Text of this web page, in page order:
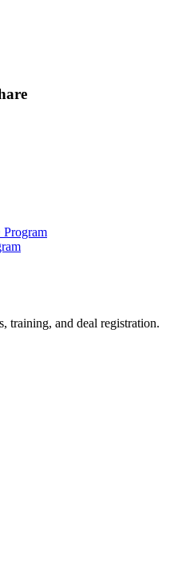
Program
training, and deal registration.